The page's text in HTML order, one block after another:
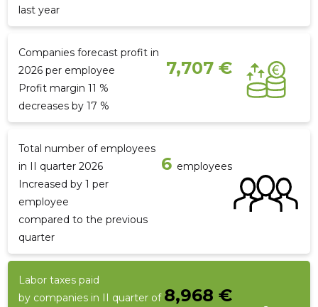
last year
Companies forecast profit in
2026 per employee
7,707 €
Profit margin 11 %
decreases by 17 %
Total number of employees
in II quarter 2026
6 employees
Increased by 1 per
employee
compared to the previous
quarter
Labor taxes paid
by companies in II quarter of 8,968 €